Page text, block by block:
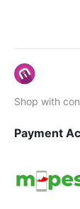
Shop with
Payment